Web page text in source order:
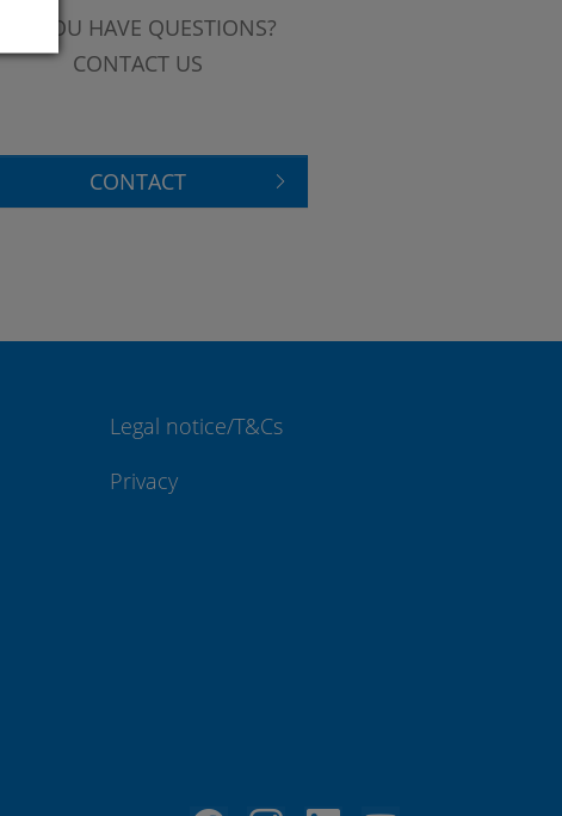
DO YOU HAVE QUESTIONS?
CONTACT US
CONTACT
Legal notice/T&Cs
Privacy